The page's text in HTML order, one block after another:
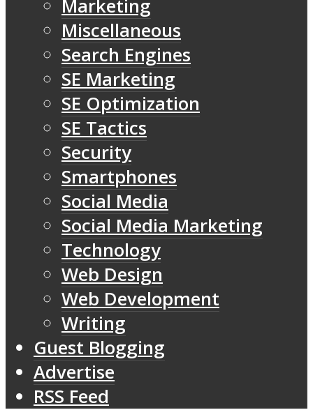
Marketing
Miscellaneous
Search Engines
SE Marketing
SE Optimization
SE Tactics
Security
Smartphones
Social Media
Social Media Marketing
Technology
Web Design
Web Development
Writing
Guest Blogging
Advertise
RSS Feed